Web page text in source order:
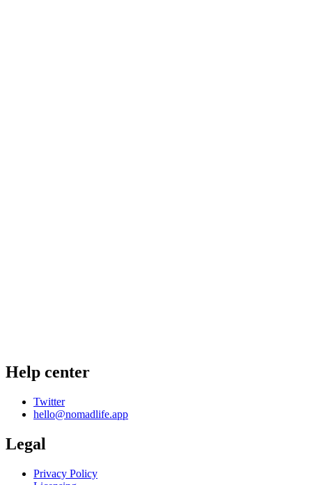
Help center
Twitter
hello@nomadlife.app
Legal
Privacy Policy